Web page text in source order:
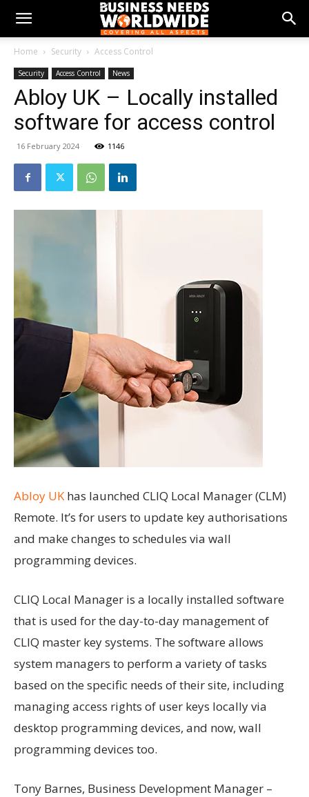
Home Security Access Control
Security Access Control News
Abloy UK – Locally installed
software for access control
16 February 2024 1146
Abloy UKhas launched CLIQ Local Manager (CLM)
Remote. It’s for users to update key authorisations
and make changes to schedules via wall
programming devices.
CLIQ Local Manager is a locally installed software
that is used for the day-to-day management of
CLIQ master key systems. The software allows
system managers to perform a variety of tasks
based on the specific needs of their site, including
managing access rights of user keys locally via
desktop programming devices, and now, wall
programming devices too.
Tony Barnes, Business Development Manager –